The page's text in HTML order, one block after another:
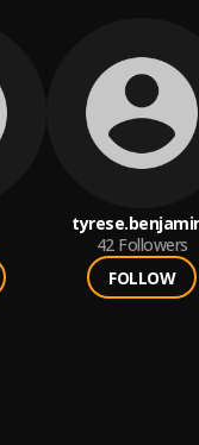
42 Followers
FOLLOW